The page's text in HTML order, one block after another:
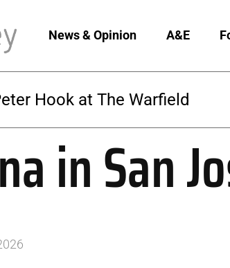
News & Opinion A&E
at The Warfield
in San